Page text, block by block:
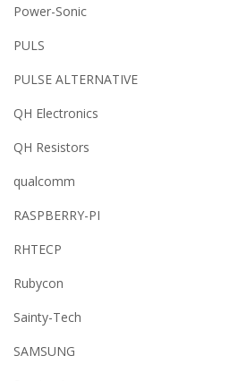
Power-Sonic
PULS
PULSE ALTERNATIVE
QH Electronics
QH Resistors
qualcomm
RASPBERRY-PI
RHTECP
Rubycon
Sainty-Tech
SAMSUNG